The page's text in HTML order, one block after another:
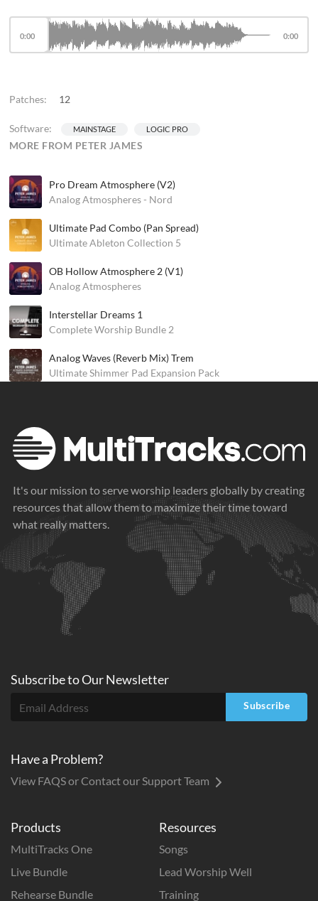
Patches: 12
Software: MAINSTAGE LOGIC PRO
MORE FROM PETER JAMES
Pro Dream Atmosphere (V2)
Analog Atmospheres - Nord
Ultimate Pad Combo (Pan Spread)
Ultimate Ableton Collection 5
OB Hollow Atmosphere 2 (V1)
Analog Atmospheres
Interstellar Dreams 1
Complete Worship Bundle 2
Analog Waves (Reverb Mix) Trem
Ultimate Shimmer Pad Expansion Pack
0:00 0:00
It's our mission to serve worship leaders globally by creating
resources that allow them to maximize their time toward
what really matters.
Products
MultiTracks One
Live Bundle
Rehearse Bundle
Resources
Songs
Lead Worship Well
Training
Subscribe toOurNewsletter
Subscribe
Have a Problem?
View FAQS or Contact our Support Team